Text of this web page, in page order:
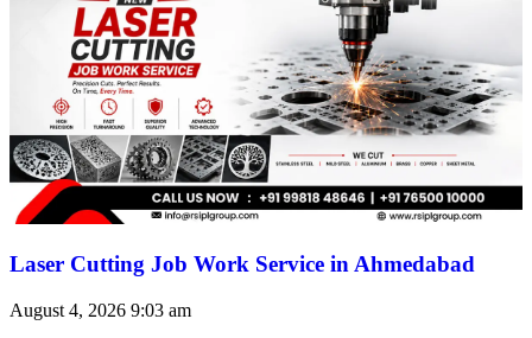
Laser Cutting Job Work Service in Ahmedabad
August 4, 2026 9:03 am